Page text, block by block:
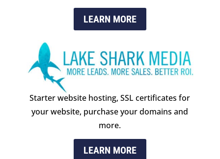
LEARN MORE
Starter website hosting, SSL certificates for
your website, purchase your domains and
more.
LEARN MORE